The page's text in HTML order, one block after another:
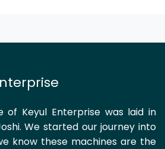
of Keyul Enterprise was laid in
We started our journey into
know these machines are the